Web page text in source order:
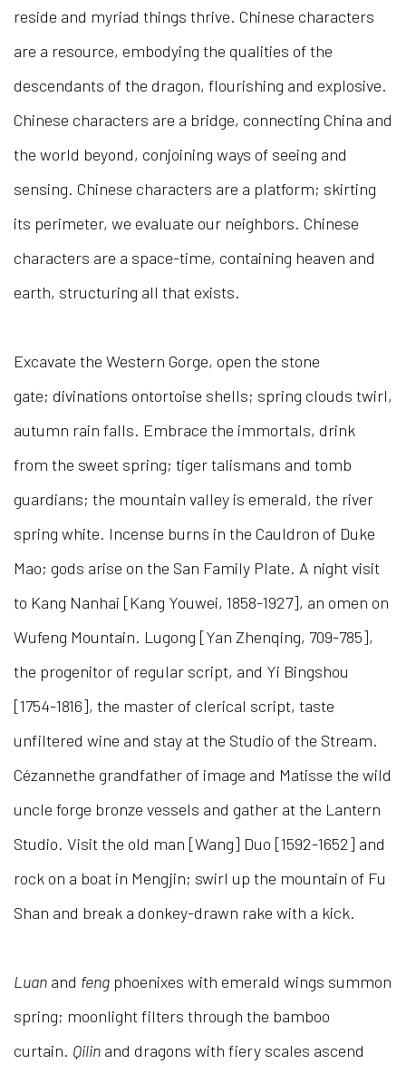
reside and myriad things thrive. Chinese characters
are a resource, embodying the qualities of the
descendants of the dragon, flourishing and explosive.
Chinese characters are a bridge, connecting China and
the world beyond, conjoining ways of seeing and
sensing. Chinese characters are a platform; skirting
its perimeter, we evaluate our neighbors. Chinese
characters are a space-time, containing heaven and
earth, structuring all that exists.
Excavate the Western Gorge, open the stone
gate; divinations ontortoise shells; spring clouds twirl,
autumn rain falls. Embrace the immortals, drink
from the sweet spring; tiger talismans and tomb
guardians; the mountain valley is emerald, the river
spring white. Incense burns in the Cauldron of Duke
Mao; gods arise on the San Family Plate. A night visit
to Kang Nanhai [Kang Youwei, 1858-1927], an omen on
Wufeng Mountain. Lugong [Yan Zhenqing, 709-785],
the progenitor of regular script, and Yi Bingshou
[1754-1816], the master of clerical script, taste
unfiltered wine and stay at the Studio of the Stream.
Cézannethe grandfather of image and Matisse the wild
uncle forge bronze vessels and gather at the Lantern
Studio. Visit the old man [Wang] Duo [1592-1652] and
rock on a boat in Mengjin; swirl up the mountain of Fu
Shan and break a donkey-drawn rake with a kick.
Luan and feng phoenixes with emerald wings summon
spring; moonlight filters through the bamboo
curtain. Qilin and dragons with fiery scales ascend